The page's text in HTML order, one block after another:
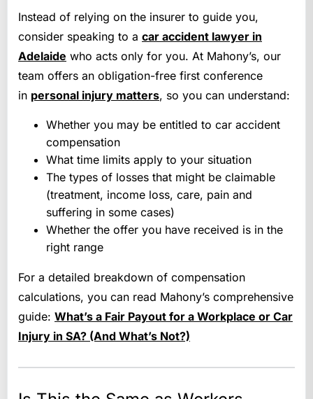
Instead of relying on the insurer to guide you,
consider speaking to a car accident lawyer in
Adelaide who acts only for you. At Mahony’s, our
team offers an obligation-free first conference
in personal injury matters, so you can understand:
Whether you may be entitled to car accident
compensation
What time limits apply to your situation
The types of losses that might be claimable
(treatment, income loss, care, pain and
suffering in some cases)
Whether the offer you have received is in the
right range
For a detailed breakdown of compensation
calculations, you can read Mahony’s comprehensive
guide: What’s a Fair Payout for a Workplace or Car
Injury in SA? (And What’s Not?)